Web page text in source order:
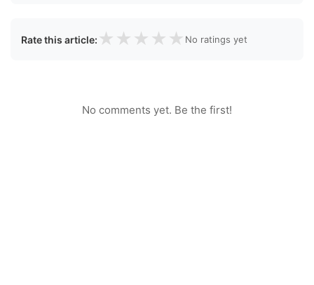
Rate this article: ★ ★ ★ ★ ★ No ratings yet
No comments yet. Be the first!